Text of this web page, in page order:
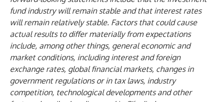
fund industry will remain stable and that interest rates
will remain relatively stable. Factors that could cause
actual results to differ materially from expectations
include, among other things, general economic and
market conditions, including interest and foreign
exchange rates, global financial markets, changes in
government regulations or in tax laws, industry
competition, technological developments and other